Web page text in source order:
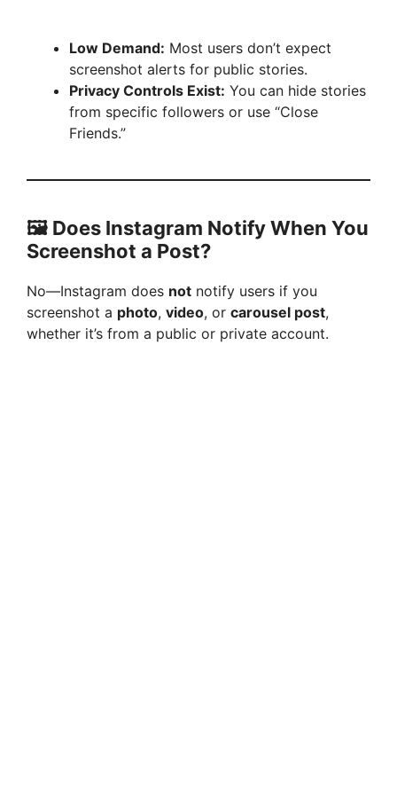
Low Demand: Most users don’t expect
screenshot alerts for public stories.
Privacy Controls Exist: You can hide stories
from specific followers or use “Close
Friends.”
🖼️ Does Instagram Notify When You
Screenshot a Post?
No—Instagram does not notify users if you
screenshot a photo, video, or carousel post,
whether it’s from a public or private account.